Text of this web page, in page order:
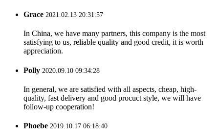
Grace 2021.02.13 20:31:57
In China, we have many partners, this company is the most
satisfying to us, reliable quality and good credit, it is worth
appreciation.
Polly 2020.09.10 09:34:28
In general, we are satisfied with all aspects, cheap, high-
quality, fast delivery and good procuct style, we will have
follow-up cooperation!
Phoebe 2019.10.17 06:18:40